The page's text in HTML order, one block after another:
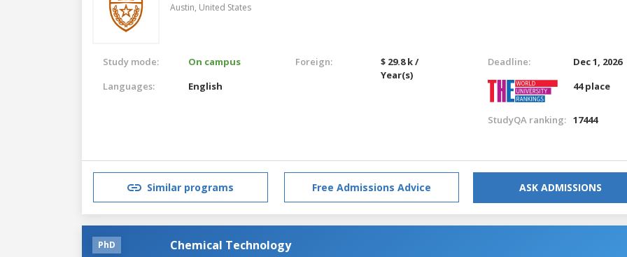
Austin, United States
Study mode:
On campus
Languages:
English
Foreign:
$ 29.8 k /
Year(s)
Deadline:
Dec 1, 2026
44 place
StudyQA ranking: 17444
Similar programs Free Admissions Advice ASK ADMISSIONS
PhD Chemical Technology